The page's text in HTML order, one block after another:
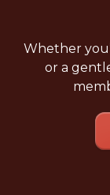
Whether
or a